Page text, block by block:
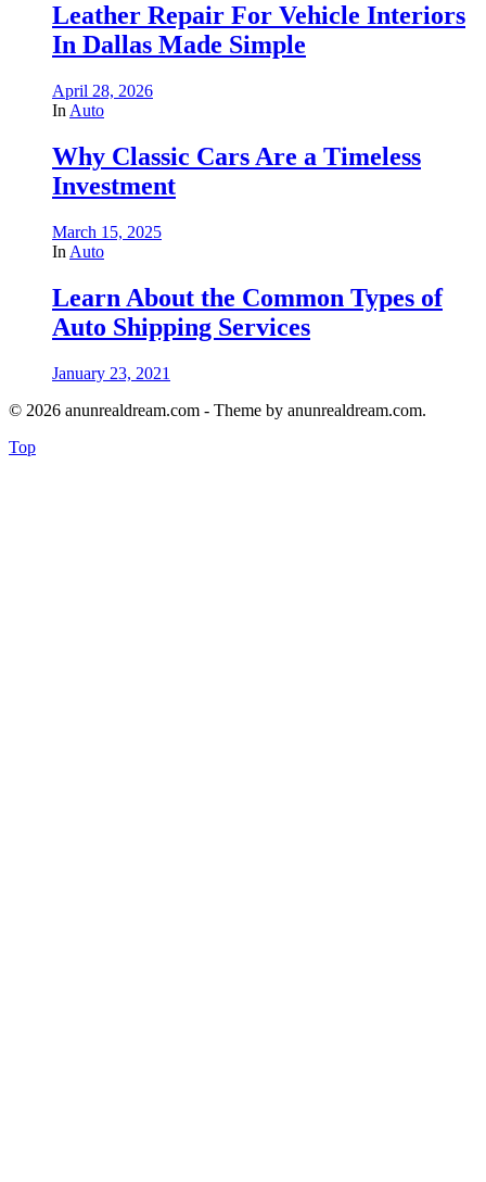
Leather Repair For Vehicle Interiors
In Dallas Made Simple
April 28, 2026
In Auto
Why Classic Cars Are a Timeless
Investment
March 15, 2025
In Auto
Learn About the Common Types of
Auto Shipping Services
January 23, 2021
© 2026 anunrealdream.com - Theme by anunrealdream.com.
Top